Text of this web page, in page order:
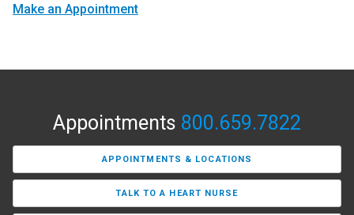
Make an Appointment
Appointments 800.659.7822
APPOINTMENTS & LOCATIONS
TALK TO A HEART NURSE